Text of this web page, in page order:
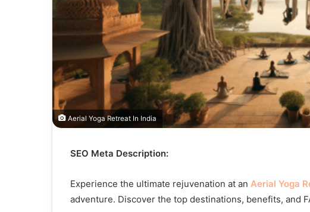
Aerial Yoga Retreat In India
SEO Meta Description:
Experience the ultimate rejuvenation at an Aerial Yoga
adventure. Discover the top destinations, benefits, and